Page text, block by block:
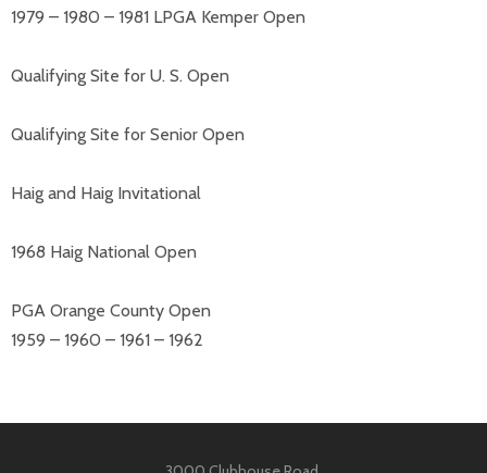
1979 – 1980 – 1981 LPGA Kemper Open
Qualifying Site for U. S. Open
Qualifying Site for Senior Open
Haig and Haig Invitational
1968 Haig National Open
PGA Orange County Open
1959 – 1960 – 1961 – 1962